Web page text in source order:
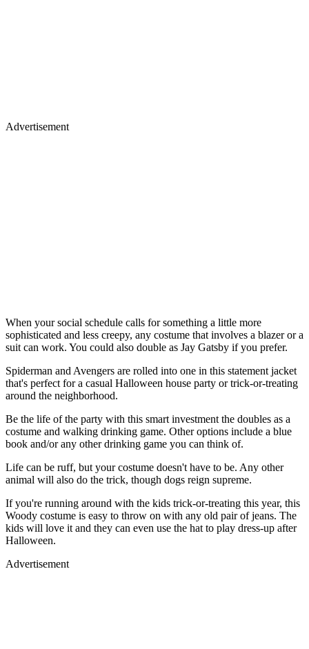
Advertisement
When your social schedule calls for something a little more
sophisticated and less creepy, any costume that involves a blazer or a
suit can work. You could also double as Jay Gatsby if you prefer.
Spiderman and Avengers are rolled into one in this statement jacket
that's perfect for a casual Halloween house party or trick-or-treating
around the neighborhood.
Be the life of the party with this smart investment the doubles as a
costume and walking drinking game. Other options include a blue
book and/or any other drinking game you can think of.
Life can be ruff, but your costume doesn't have to be. Any other
animal will also do the trick, though dogs reign supreme.
If you're running around with the kids trick-or-treating this year, this
Woody costume is easy to throw on with any old pair of jeans. The
kids will love it and they can even use the hat to play dress-up after
Halloween.
Advertisement